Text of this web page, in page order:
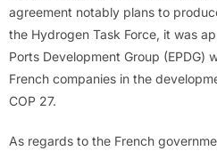
agreement notably plans to
the Hydrogen Task Force, it was
Ports Development Group (EPDG)
French companies in the
COP 27.
As regards to the French